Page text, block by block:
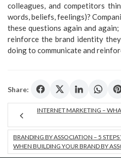
colleagues, and competitors
words, beliefs, feelings)?
these questions again and
reinforce the brand identity
doing to communicate and
Share:
INTERNET MARKETING –
BRANDING BY ASSOCIATION – 5
WHEN BUILDING YOUR BRAND BY